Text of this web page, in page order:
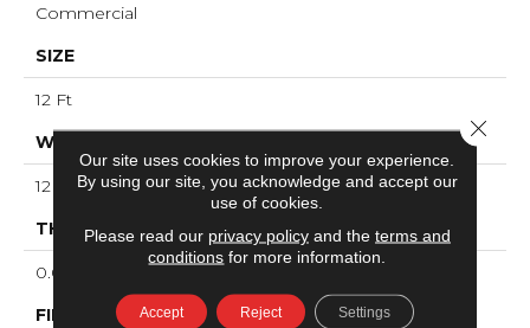
Commercial
SIZE
12 Ft
WIDTH
12 Ft
THICKNESS
0.091 In
FIBER
Our site uses cookies to improve your experience.
By using our site, you acknowledge and accept our
use of cookies.
Please read our privacy policyand the terms and
conditions for more information.
Accept Reject Settings
Close